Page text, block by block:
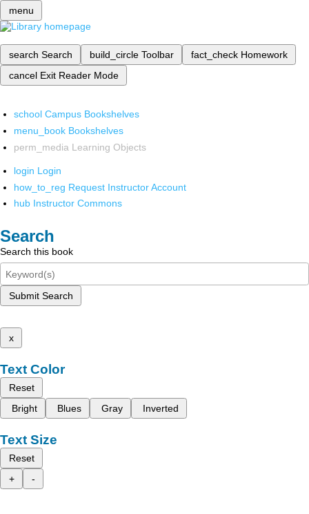
menu
search Search build_circle Toolbar fact_check Homework
cancel Exit Reader Mode
school Campus Bookshelves
menu_book Bookshelves
perm_media Learning Objects
login Login
how_to_reg Request Instructor Account
hub Instructor Commons
Search
Search this book
Submit Search
x
Text Color
Reset
Bright
Blues Gray Inverted
Text Size
Reset
+
-